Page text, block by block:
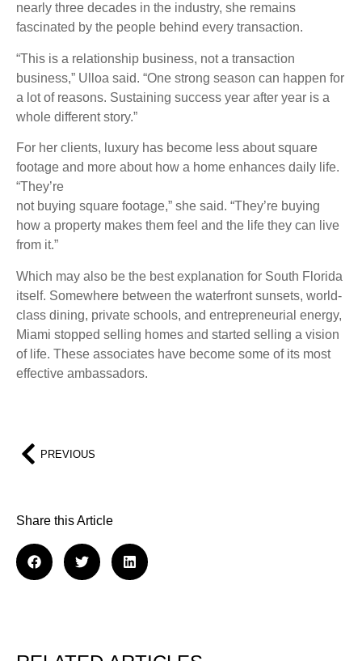
nearly three decades in the industry, she remains
fascinated by the people behind every transaction.
“This is a relationship business, not a transaction
business,” Ulloa said. “One strong season can happen for
a lot of reasons. Sustaining success year after year is a
whole different story.”
For her clients, luxury has become less about square
footage and more about how a home enhances daily life.
“They’re
not buying square footage,” she said. “They’re buying
how a property makes them feel and the life they can live
from it.”
Which may also be the best explanation for South Florida
itself. Somewhere between the waterfront sunsets, world-
class dining, private schools, and entrepreneurial energy,
Miami stopped selling homes and started selling a vision
of life. These associates have become some of its most
effective ambassadors.
PREVIOUS
Share this Article